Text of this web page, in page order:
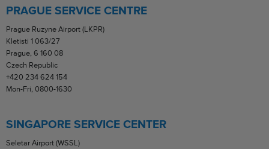
PRAGUE SERVICE CENTRE
Prague Ruzyne Airport (LKPR)
Kletisti 1 063/27
Prague, 6 160 08
Czech Republic
+420 234 624 154
Mon-Fri, 0800-1630
SINGAPORE SERVICE CENTER
Seletar Airport (WSSL)